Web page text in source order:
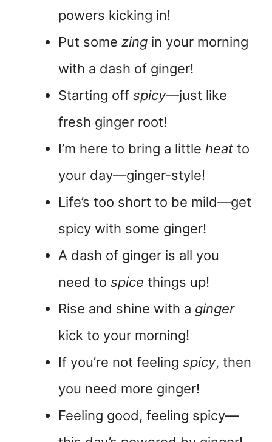
powers kicking in!
Put some zing in your morning
with a dash of ginger!
Starting off spicy—just like
fresh ginger root!
I’m here to bring a little heat to
your day—ginger-style!
Life’s too short to be mild—get
spicy with some ginger!
A dash of ginger is all you
need to spice things up!
Rise and shine with a ginger
kick to your morning!
If you’re not feeling spicy, then
you need more ginger!
Feeling good, feeling spicy—